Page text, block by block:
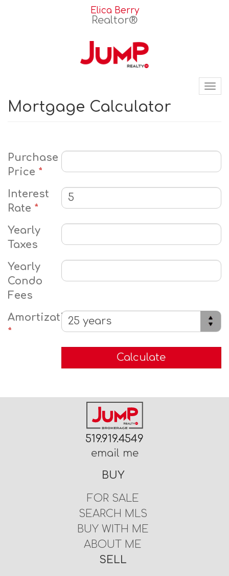
Elica Berry
Realtor®
Mortgage Calculator
Purchase
Price *
Interest
Rate *
Yearly
Taxes
Yearly
Condo
Fees
Amortization
*
519.919.4549
email me
BUY
FOR SALE
SEARCH MLS
BUY WITH ME
ABOUT ME
SELL